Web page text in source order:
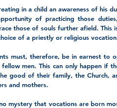
in a child an awareness of his
of practicing those
those of souls further afield. This
of a priestly or religious
must, therefore, be in earnest to
men. This can only happen if
good of their family, the Church,
and mothers.
mystery that vocations are born